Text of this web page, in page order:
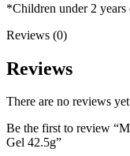
*Children under 2 years
Reviews (0)
Reviews
There are no reviews
Be the first to review
Gel 42.5g”